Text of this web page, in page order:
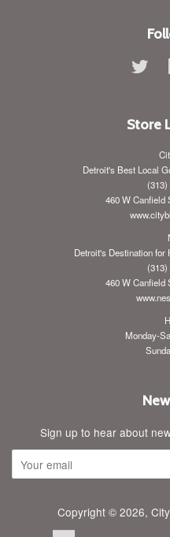
Store
Detroit's Best Local
(313)
460 W Canfield
Detroit's Destination
(313)
460 W Canfield
Monday-
Sign up to hear about
Copyright © 2026,